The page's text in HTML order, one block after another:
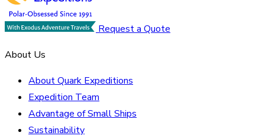
Request a Quote
About Us
About Quark Expeditions
Expedition Team
Advantage of Small Ships
Sustainability